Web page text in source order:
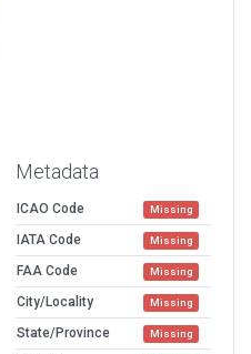
Metadata
ICAO Code Missing
IATA Code Missing
FAA Code Missing
City/Locality Missing
State/Province Missing